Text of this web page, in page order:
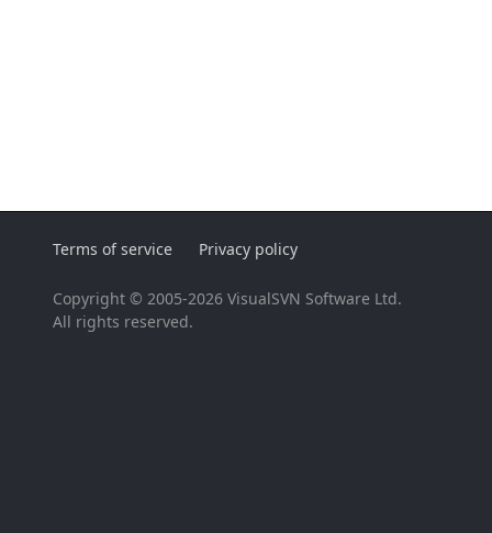
Terms of service Privacy policy
Copyright © 2005-2026 VisualSVN Software Ltd.
All rights reserved.